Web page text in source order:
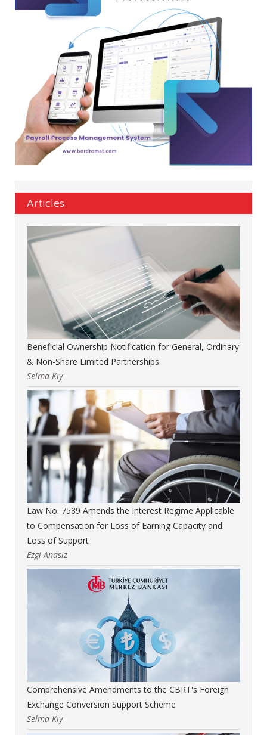
Articles
Beneficial Ownership Notification for General, Ordinary
& Non-Share Limited Partnerships
Selma Kıy
Law No. 7589 Amends the Interest Regime Applicable
to Compensation for Loss of Earning Capacity and
Loss of Support
Ezgi Anasız
Comprehensive Amendments to the CBRT's Foreign
Exchange Conversion Support Scheme
Selma Kıy